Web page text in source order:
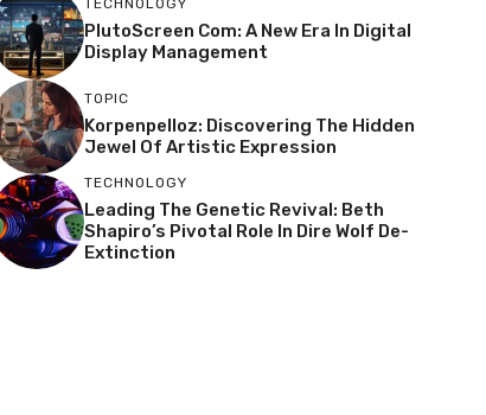
PlutoScreen Com: A New Era In Digital
Display Management
TOPIC
Korpenpelloz: Discovering The Hidden
Jewel Of Artistic Expression
TECHNOLOGY
Leading The Genetic Revival: Beth
Shapiro’s Pivotal Role In Dire Wolf De-
Extinction